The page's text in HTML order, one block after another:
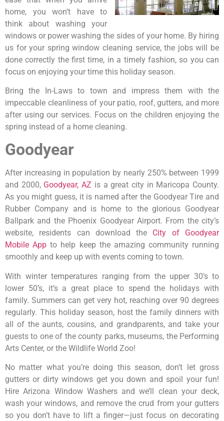
home, you won’t have to
think about washing your
windows or power washing the sides of your home. By hiring
us for your spring window cleaning service, the jobs will be
done correctly the first time, in a timely fashion, so you can
focus on enjoying your time this holiday season.
Bring the In-Laws to town and impress them with the
impeccable cleanliness of your patio, roof, gutters, and more
after using our services. Focus on the children enjoying the
spring instead of a home cleaning.
Goodyear
After increasing in population by nearly 250% between 1999
and 2000, Goodyear, AZ is a great city in Maricopa County.
As you might guess, it is named after the Goodyear Tire and
Rubber Company and is home to the glorious Goodyear
Ballpark and the Phoenix Goodyear Airport. From the city’s
website, residents can download the City of Goodyear
Mobile App to help keep the amazing community running
smoothly and keep up with events coming to town.
With winter temperatures ranging from the upper 30’s to
lower 50’s, it’s a great place to spend the holidays with
family. Summers can get very hot, reaching over 90 degrees
regularly. This holiday season, host the family dinners with
all of the aunts, cousins, and grandparents, and take your
guests to one of the county parks, museums, the Performing
Arts Center, or the Wildlife World Zoo!
No matter what you’re doing this season, don’t let gross
gutters or dirty windows get you down and spoil your fun!
Hire Arizona Window Washers and we’ll clean your deck,
wash your windows, and remove the crud from your gutters
so you don’t have to lift a finger—just focus on decorating